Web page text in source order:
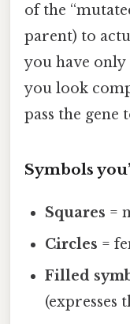
of the
parent) to
you have only
you look
pass the gene
Symbols
Squares =
Circles =
Filled
(expresses